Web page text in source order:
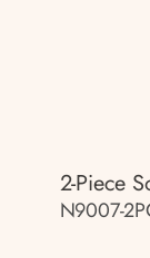
2-Piece
N9007-